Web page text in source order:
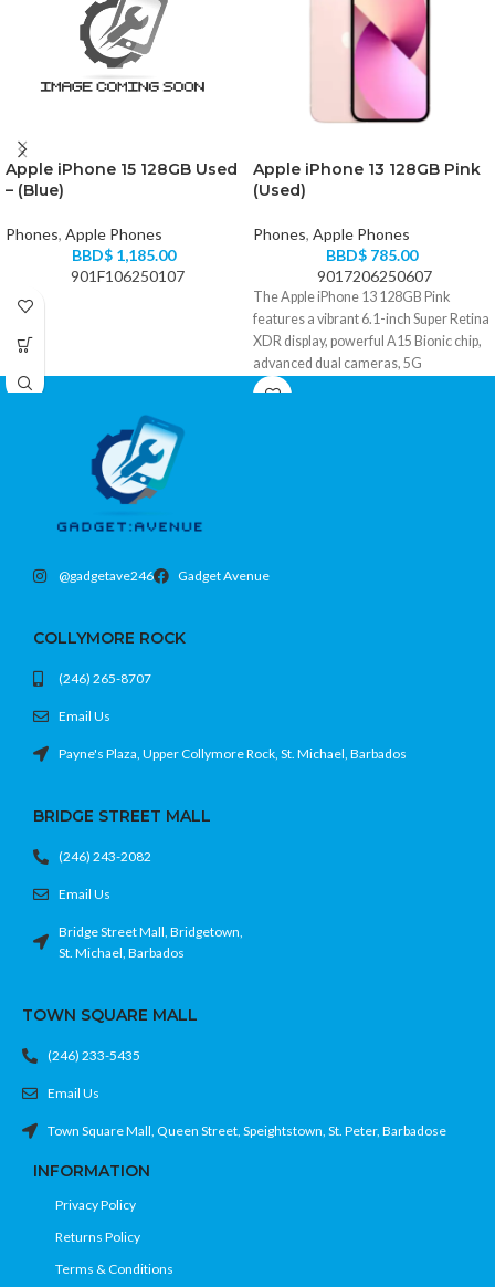
Apple iPhone 15 128GB Used
– (Blue)
Phones, Apple Phones
BBD$ 1,185.00
901F106250107
Apple iPhone 13 128GB Pink
(Used)
Phones, Apple Phones
BBD$ 785.00
9017206250607
The Apple iPhone 13 128GB Pink
features a vibrant 6.1-inch Super Retina
XDR display, powerful A15 Bionic chip,
advanced dual cameras, 5G
connectivity, Face ID, and ample
@gadgetave246 Gadget Avenue
COLLYMORE ROCK
(246) 265-8707
Email Us
Payne's Plaza, Upper Collymore Rock, St. Michael, Barbados
BRIDGE STREET MALL
(246) 243-2082
Email Us
Bridge Street Mall, Bridgetown,
St. Michael, Barbados
TOWN SQUARE MALL
(246) 233-5435
Email Us
Town Square Mall, Queen Street, Speightstown, St. Peter, Barbadose
INFORMATION
Privacy Policy
Returns Policy
Terms & Conditions